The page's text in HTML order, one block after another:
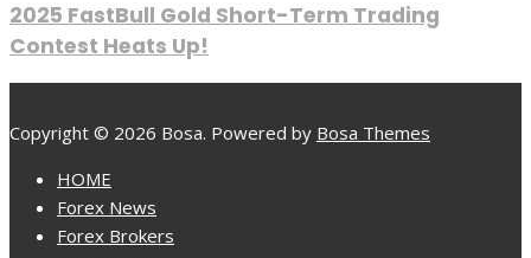
2025 FastBull Gold Short-Term Trading
Contest Heats Up!
Copyright © 2026 Bosa. Powered by Bosa Themes
HOME
Forex News
Forex Brokers